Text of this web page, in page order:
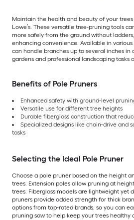
Maintain the health and beauty of your
Lowe’s. These versatile tree-pruning tools
more safely from the ground without
enhancing convenience. Available in
can handle branches up to several inches
gardens and professional landscaping tasks
Benefits of Pole Pruners
Enhanced safety with ground-level
Versatile use for different tree heights
Durable fiberglass construction that
Specialized designs like chain-drive and
tasks
Selecting the Ideal Pole Pruner
Choose a pole pruner based on the height
trees. Extension poles allow pruning at
trees. Fiberglass models are lightweight yet
pruners provide added strength for thick
options from top-rated brands, so you can
pruning saw to help keep your trees healthy